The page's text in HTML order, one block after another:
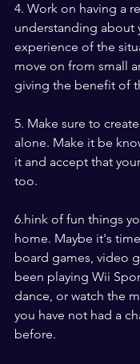
4. Work on having a
understanding about
experience of the
move on from small
giving the benefit of
5. Make sure to
alone. Make it be
it and accept that
too.
6.hink of fun things
home. Maybe it's
board games, video
been playing Wii
dance, or watch the
you have not had a
before.